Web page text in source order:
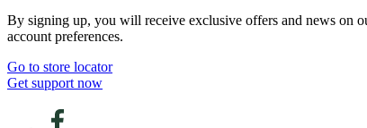
By signing up, you will receive exclusive offers and news on
account preferences.
Go to store locator
Get support now